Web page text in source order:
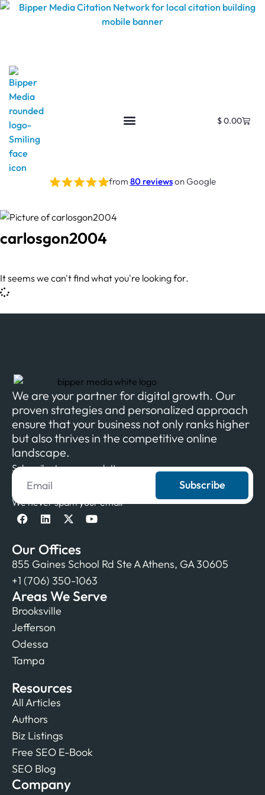
$0.00
from 80 reviewson Google
carlosgon2004
It seems we can't find what you're looking for.
We are your partner for digital growth. Our
proven strategies and personalized approach
ensure that your business not only ranks higher
but also thrives in the competitive online
landscape.
Subscribe to our newsletter
Subscribe
We never spam your email
Our Offices
855 Gaines School Rd Ste A Athens, GA 30605
+1 (706) 350-1063
Areas We Serve
Brooksville
Jefferson
Odessa
Tampa
Resources
All Articles
Authors
Biz Listings
Free SEO E-Book
SEO Blog
Company